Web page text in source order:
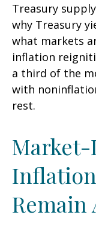
Treasury
why Treasury
what markets
inflation
a third of the
with
rest.
Remain